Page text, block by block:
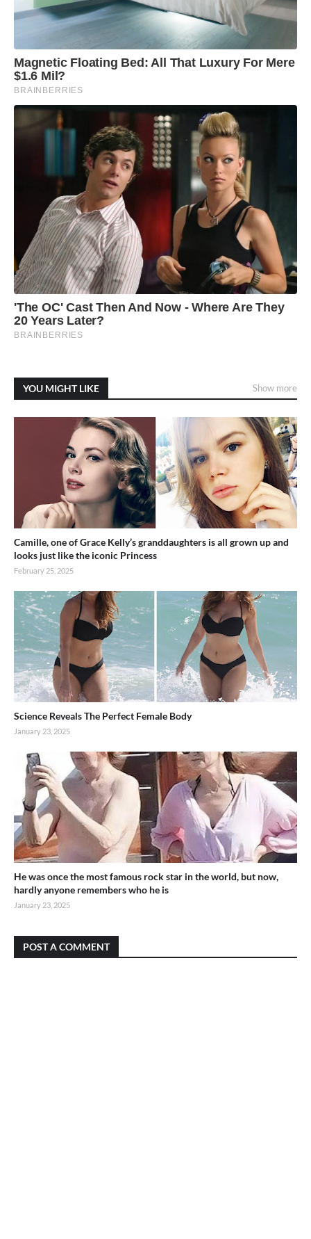
YOU MIGHT LIKE Show more
Camille, one of Grace Kelly’s granddaughters is all grown up and
looks just like the iconic Princess
February 25, 2025
Science Reveals The Perfect Female Body
January 23, 2025
He was once the most famous rock star in the world, but now,
hardly anyone remembers who he is
January 23, 2025
POST A COMMENT